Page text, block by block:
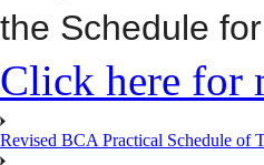
the Schedule
Click here for
Revised BCA Practical Schedule of